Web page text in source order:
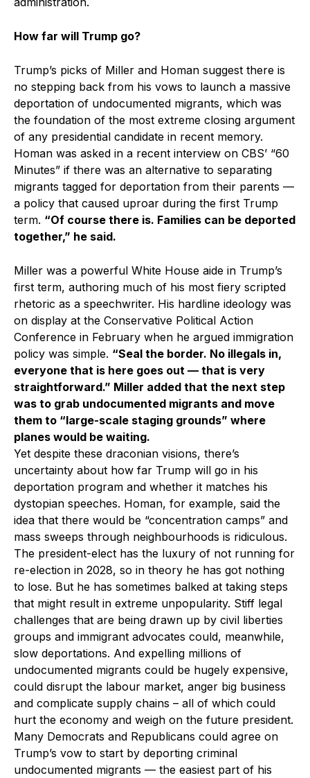
How far will Trump go?
Trump’s picks of Miller and Homan suggest there is
no stepping back from his vows to launch a massive
deportation of undocumented migrants, which was
the foundation of the most extreme closing argument
of any presidential candidate in recent memory.
Homan was asked in a recent interview on CBS’ “60
Minutes” if there was an alternative to separating
migrants tagged for deportation from their parents —
a policy that caused uproar during the first Trump
term. “Of course there is. Families can be deported
together,” he said.
Miller was a powerful White House aide in Trump’s
first term, authoring much of his most fiery scripted
rhetoric as a speechwriter. His hardline ideology was
on display at the Conservative Political Action
Conference in February when he argued immigration
policy was simple. “Seal the border. No illegals in,
everyone that is here goes out — that is very
straightforward.” Miller added that the next step
was to grab undocumented migrants and move
them to “large-scale staging grounds” where
planes would be waiting.
Yet despite these draconian visions, there’s
uncertainty about how far Trump will go in his
deportation program and whether it matches his
dystopian speeches. Homan, for example, said the
idea that there would be “concentration camps” and
mass sweeps through neighbourhoods is ridiculous.
The president-elect has the luxury of not running for
re-election in 2028, so in theory he has got nothing
to lose. But he has sometimes balked at taking steps
that might result in extreme unpopularity. Stiff legal
challenges that are being drawn up by civil liberties
groups and immigrant advocates could, meanwhile,
slow deportations. And expelling millions of
undocumented migrants could be hugely expensive,
could disrupt the labour market, anger big business
and complicate supply chains – all of which could
hurt the economy and weigh on the future president.
Many Democrats and Republicans could agree on
Trump’s vow to start by deporting criminal
undocumented migrants — the easiest part of his